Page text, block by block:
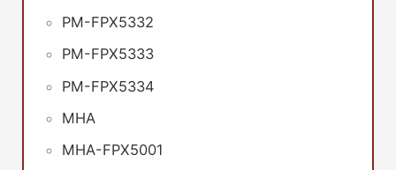
PM-FPX5332
PM-FPX5333
PM-FPX5334
MHA
MHA-FPX5001